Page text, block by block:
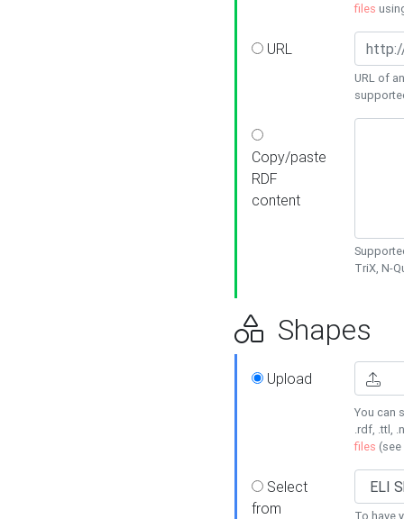
files
URL
URL of
Copy/paste
RDF
content
TriX, N-
Shapes
Upload
You can
.rdf, .ttl,
files (see
Select
from
To have